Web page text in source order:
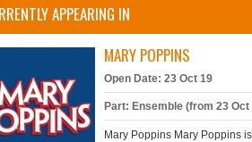
APPEARING IN
MARY POPPINS
Open Date: 23 Oct 19
Part: Ensemble (from 23 Oct
Mary Poppins Mary Poppins